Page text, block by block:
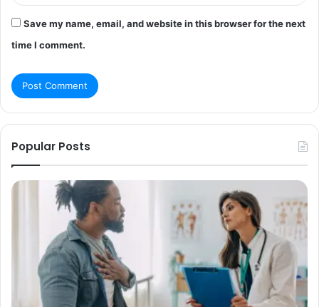
Save my name, email, and website in this browser for the next
time I comment.
Popular Posts